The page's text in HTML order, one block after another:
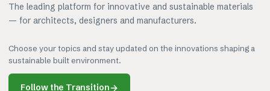
The leading platform for innovative and sustainable materials
— for architects, designers and manufacturers.
Choose your topics and stay updated on the innovations shaping a
sustainable built environment.
Follow the Transition→